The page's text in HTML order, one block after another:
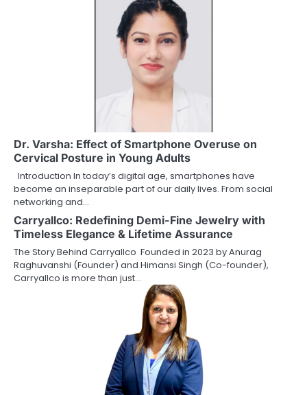
Dr. Varsha: Effect of Smartphone Overuse on
Cervical Posture in Young Adults
Introduction In today’s digital age, smartphones have
become an inseparable part of our daily lives. From social
networking and…
Carryallco: Redefining Demi-Fine Jewelry with
Timeless Elegance & Lifetime Assurance
The Story Behind Carryallco Founded in 2023 by Anurag
Raghuvanshi (Founder) and Himansi Singh (Co-founder),
Carryallco is more than just…